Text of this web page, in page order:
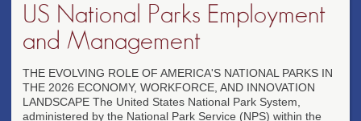
US National Parks Employment
and Management
THE EVOLVING ROLE OF AMERICA'S NATIONAL PARKS IN
THE 2026 ECONOMY, WORKFORCE, AND INNOVATION
LANDSCAPE The United States National Park System,
administered by the National Park Service (NPS) within the